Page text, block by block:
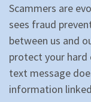
Scammers are
sees fraud
between us and
protect your hard
text message
information